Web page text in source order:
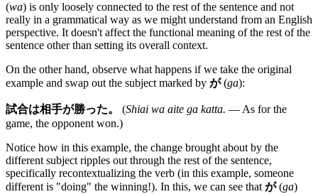
(wa) is only loosely connected to the rest of the sentence and not
really in a grammatical way as we might understand from an English
perspective. It doesn't affect the functional meaning of the rest of the
sentence other than setting its overall context.
On the other hand, observe what happens if we take the original
example and swap out the subject marked by が(ga):
試合は相手が勝った。 (Shiai wa aite ga katta. — As for the
game, the opponent won.)
Notice how in this example, the change brought about by the
different subject ripples out through the rest of the sentence,
specifically recontextualizing the verb (in this example, someone
different is "doing" the winning!). In this, we can see that が(ga)